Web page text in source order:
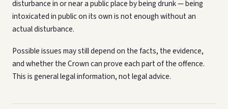
disturbance in or near a public place by being drunk — being
intoxicated in public on its own is not enough without an
actual disturbance.
Possible issues may still depend on the facts, the evidence,
and whether the Crown can prove each part of the offence.
This is general legal information, not legal advice.